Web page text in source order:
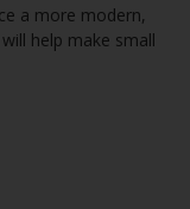
a more modern,
help make small